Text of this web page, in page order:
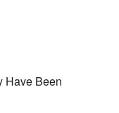
Have Been